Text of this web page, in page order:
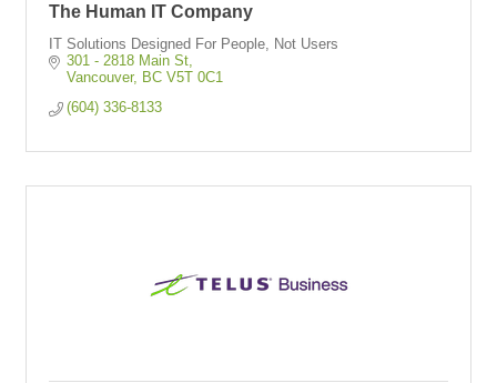
The Human IT Company
IT Solutions Designed For People, Not Users
301 - 2818 Main St
Vancouver
BC V5T 0C1
(604) 336-8133